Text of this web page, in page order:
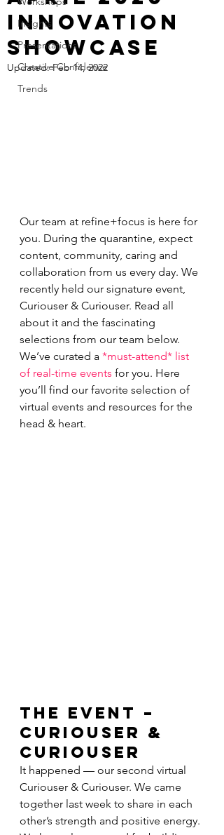
Insights
Presentations
Creative Confidence
Trends
Innovation
Showcase
Updated:Feb 14, 2022
Our team at refine+focus is here for
you. During the quarantine, expect
content, community, caring and
collaboration from us every day. We
recently held our signature event,
Curiouser & Curiouser. Read all
about it and the fascinating
selections from our team below.
We’ve curated a *must-attend* list
of real-time events for you. Here
you’ll find our favorite selection of
virtual events and resources for the
head & heart.
The Event –
Curiouser &
Curiouser
It happened — our second virtual
Curiouser & Curiouser. We came
together last week to share in each
other’s strength and positive energy.